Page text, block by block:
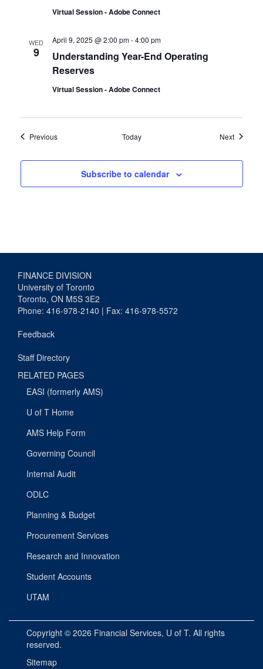
Virtual Session - Adobe Connect
WED
9
Understanding Year-End Operating
Reserves
April 9, 2025 @ 2:00 pm-4:00 pm
Virtual Session - Adobe Connect
PreviousEvents Today NextEvents
Subscribe to calendar
FINANCE DIVISION
University of Toronto
Toronto, ON M5S 3E2
Phone: 416-978-2140 | Fax: 416-978-5572
Feedback
Staff Directory
RELATED PAGES
EASI (formerly AMS)
U of T Home
AMS Help Form
Governing Council
Internal Audit
ODLC
Planning & Budget
Procurement Services
Research and Innovation
Student Accounts
UTAM
Copyright © 2026 Financial Services, U of T. All rights
reserved.
Sitemap